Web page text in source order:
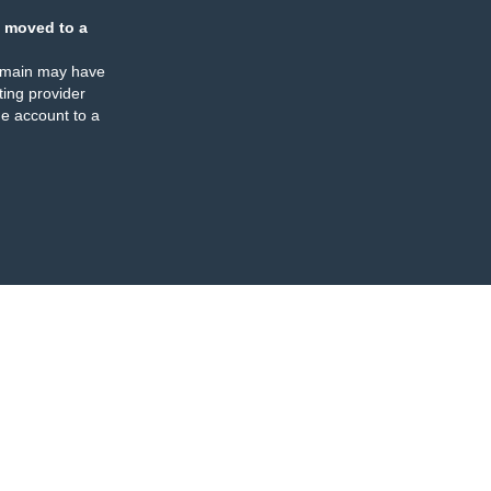
moved to a
may have
provider
account to a